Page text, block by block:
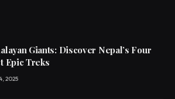
Giants: Discover Nepal’s Four
Epic Treks
2025